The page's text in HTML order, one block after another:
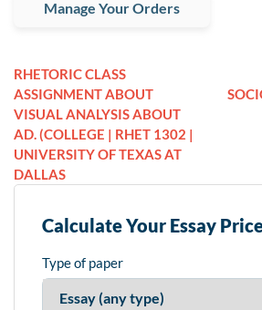
Manage Your Orders
RHETORIC CLASS
ASSIGNMENT ABOUT
VISUAL ANALYSIS ABOUT
AD. (COLLEGE | RHET 1302 |
UNIVERSITY OF TEXAS AT
DALLAS
Calculate Your Essay
Type of paper